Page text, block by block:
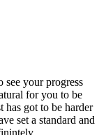
see your progress
for you to be
has got to be harder
set a standard and